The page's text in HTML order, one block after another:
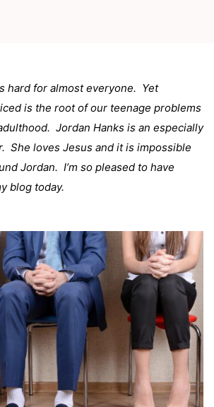
hard for almost everyone. Yet
is the root of our teenage problems
Jordan Hanks is an especially
She loves Jesus and it is impossible
Jordan. I’m so pleased to have
blog today.